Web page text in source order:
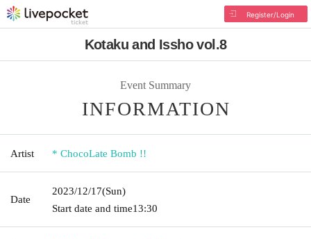
Register/Login
Kotaku and Issho vol.8
Event Summary
INFORMATION
Artist * ChocoLate Bomb !!
Date
2023/12/17(Sun)
Start date and time13:30